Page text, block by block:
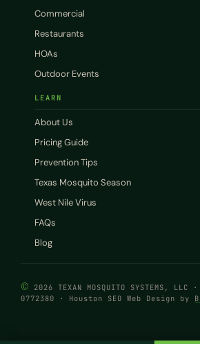
Commercial
Restaurants
HOAs
Outdoor Events
LEARN
About Us
Pricing Guide
Prevention Tips
Texas Mosquito Season
West Nile Virus
FAQs
Blog
© 2026 TEXAN MOSQUITO SYSTEMS, LLC ·
0772380 · Houston SEO Web Design by